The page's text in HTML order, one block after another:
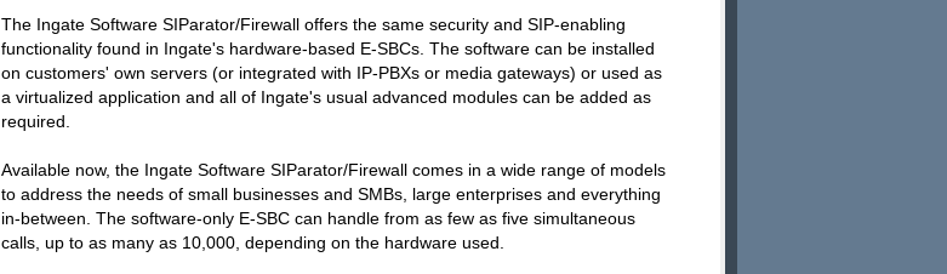
The Ingate Software SIParator/Firewall offers the same security and SIP-enabling
functionality found in Ingate's hardware-based E-SBCs. The software can be installed
on customers' own servers (or integrated with IP-PBXs or media gateways) or used as
a virtualized application and all of Ingate's usual advanced modules can be added as
required.
Available now, the Ingate Software SIParator/Firewall comes in a wide range of models
to address the needs of small businesses and SMBs, large enterprises and everything
in-between. The software-only E-SBC can handle from as few as five simultaneous
calls, up to as many as 10,000, depending on the hardware used.